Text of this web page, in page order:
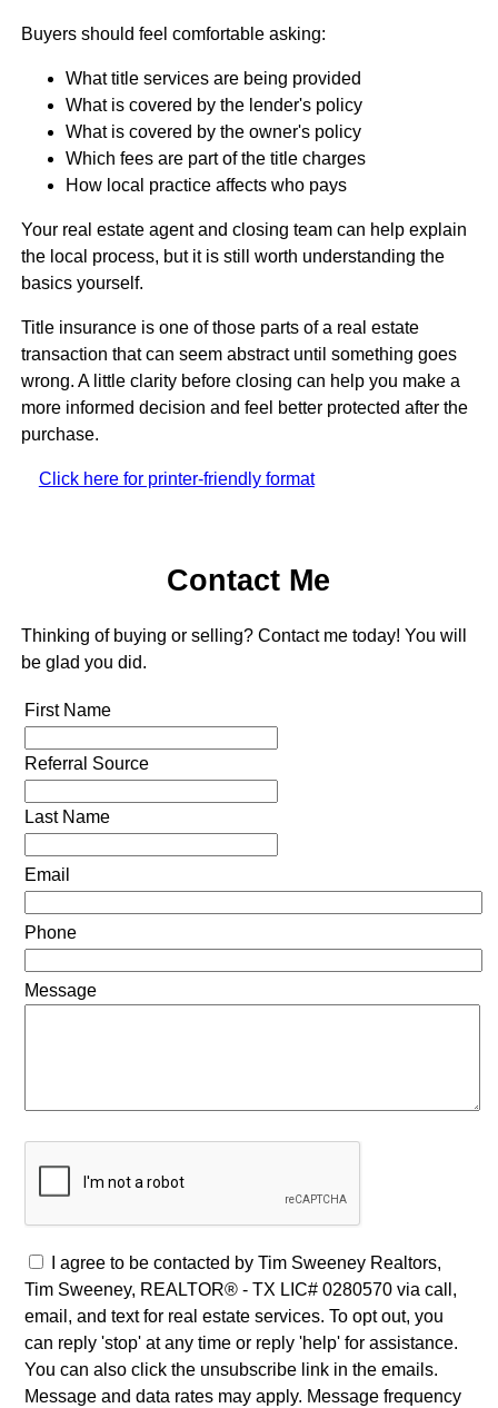
Buyers should feel comfortable asking:
What title services are being provided
What is covered by the lender's policy
What is covered by the owner's policy
Which fees are part of the title charges
How local practice affects who pays
Your real estate agent and closing team can help explain
the local process, but it is still worth understanding the
basics yourself.
Title insurance is one of those parts of a real estate
transaction that can seem abstract until something goes
wrong. A little clarity before closing can help you make a
more informed decision and feel better protected after the
purchase.
Click here for printer-friendly format
Contact Me
Thinking of buying or selling? Contact me today! You will
be glad you did.
First Name
Referral Source
Last Name
Email
Phone
Message
I agree to be contacted by Tim Sweeney Realtors,
Tim Sweeney, REALTOR® - TX LIC# 0280570 via call,
email, and text for real estate services. To opt out, you
can reply 'stop' at any time or reply 'help' for assistance.
You can also click the unsubscribe link in the emails.
Message and data rates may apply. Message frequency